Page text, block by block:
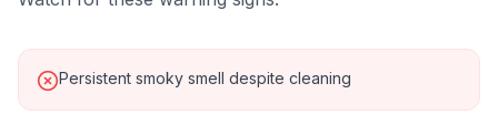
Persistent smoky smell despite cleaning